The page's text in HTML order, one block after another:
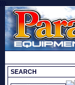
}});
SEARCH